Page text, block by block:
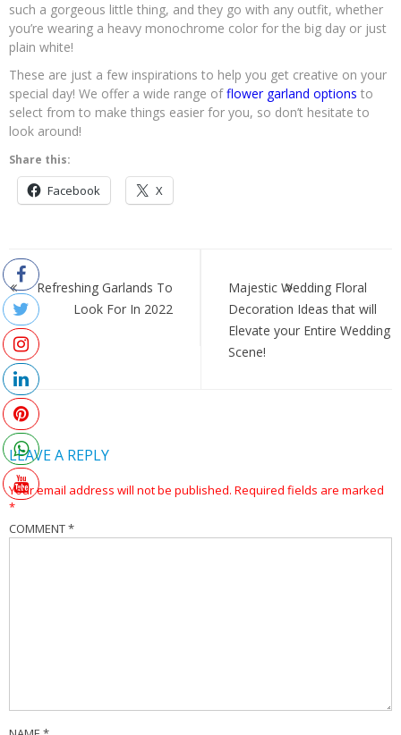
such a gorgeous little thing, and they go with any outfit, whether
you’re wearing a heavy monochrome color for the big day or just
plain white!
These are just a few inspirations to help you get creative on your
special day! We offer a wide range offlower garland options to
select from to make things easier for you, so don’t hesitate to
look around!
Share this:
Facebook X
Post
navigation
Refreshing Garlands To
Look For In 2022
Majestic Wedding Floral
Decoration Ideas that will
Elevate your Entire Wedding
Scene!
LEAVE A REPLY
Your email address will not be published. Required fields are marked
*
COMMENT*